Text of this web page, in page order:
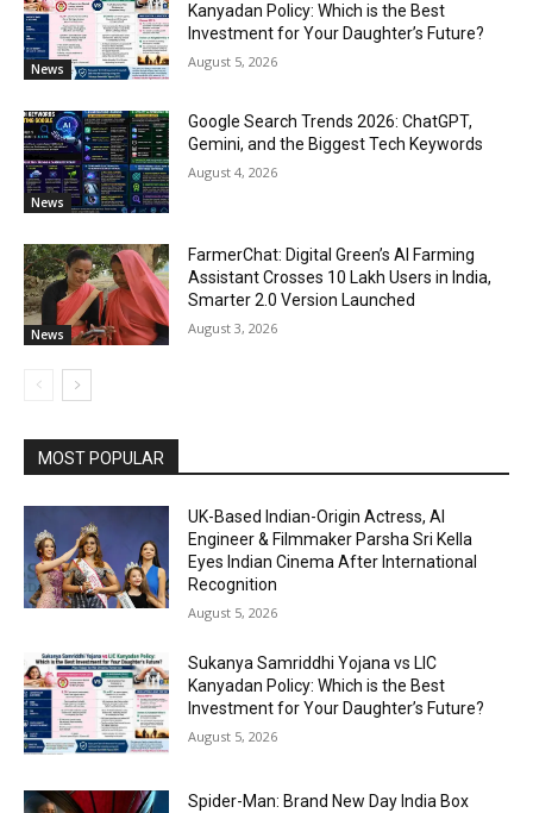
News
Kanyadan Policy: Which is the Best
Investment for Your Daughter’s Future?
August 5, 2026
News
Google Search Trends 2026: ChatGPT,
Gemini, and the Biggest Tech Keywords
August 4, 2026
News
FarmerChat: Digital Green’s AI Farming
Assistant Crosses 10 Lakh Users in India,
Smarter 2.0 Version Launched
August 3, 2026
MOST POPULAR
UK-Based Indian-Origin Actress, AI
Engineer & Filmmaker Parsha Sri Kella
Eyes Indian Cinema After International
Recognition
August 5, 2026
Sukanya Samriddhi Yojana vs LIC
Kanyadan Policy: Which is the Best
Investment for Your Daughter’s Future?
August 5, 2026
Spider-Man: Brand New Day India Box